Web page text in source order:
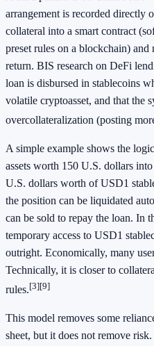
arrangement is recorded directly
collateral into a smart contract
preset rules on a blockchain)
return. BIS research on DeFi
loan is disbursed in stablecoins
volatile cryptoasset, and that the
overcollateralization (posting
A simple example shows the
assets worth 150 U.S. dollars
U.S. dollars worth of USD1
the position can be liquidated
can be sold to repay the loan. In
temporary access to USD1
outright. Economically, many
Technically, it is closer to
rules.[3][9]
This model removes some
sheet, but it does not remove